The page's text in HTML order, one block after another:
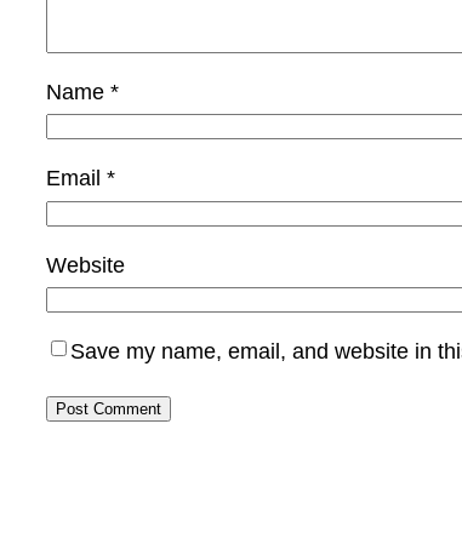
Name *
Email *
Website
Save my name, email, and website in